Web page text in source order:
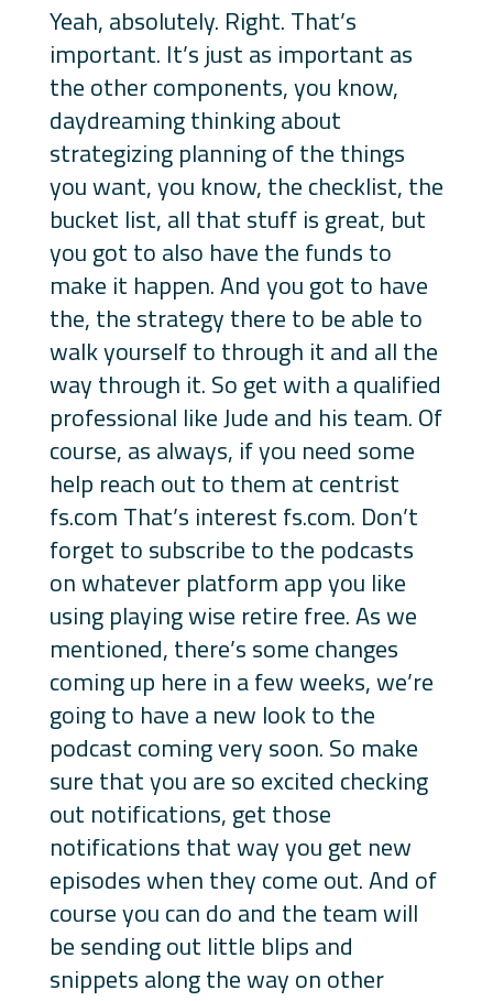
Yeah, absolutely. Right. That’s
important. It’s just as important as
the other components, you know,
daydreaming thinking about
strategizing planning of the things
you want, you know, the checklist, the
bucket list, all that stuff is great, but
you got to also have the funds to
make it happen. And you got to have
the, the strategy there to be able to
walk yourself to through it and all the
way through it. So get with a qualified
professional like Jude and his team. Of
course, as always, if you need some
help reach out to them at centrist
fs.com That’s interest fs.com. Don’t
forget to subscribe to the podcasts
on whatever platform app you like
using playing wise retire free. As we
mentioned, there’s some changes
coming up here in a few weeks, we’re
going to have a new look to the
podcast coming very soon. So make
sure that you are so excited checking
out notifications, get those
notifications that way you get new
episodes when they come out. And of
course you can do and the team will
be sending out little blips and
snippets along the way on other